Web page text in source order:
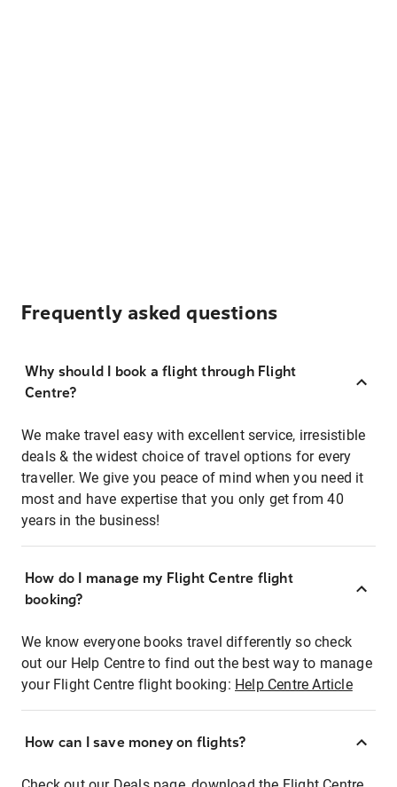
Frequently asked questions
Why should I book a flight through Flight
Centre?
We make travel easy with excellent service, irresistible
deals & the widest choice of travel options for every
traveller. We give you peace of mind when you need it
most and have expertise that you only get from 40
years in the business!
How do I manage my Flight Centre flight
booking?
We know everyone books travel differently so check
out our Help Centre to find out the best way to manage
your Flight Centre flight booking: Help Centre Article
How can I save money on flights?